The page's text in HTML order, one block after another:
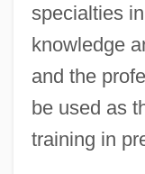
specialties
knowledge
and the
be used as
training in